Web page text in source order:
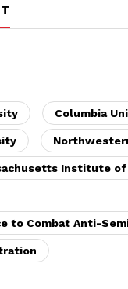
Columbia
Institute of
to Combat Anti-